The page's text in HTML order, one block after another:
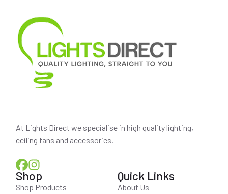
At Lights Direct we specialise in high quality lighting,
ceiling fans and accessories.
Shop
Shop Products
Quick Links
About Us